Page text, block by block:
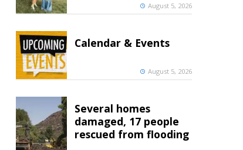
August 5, 2026
Calendar & Events
August 5, 2026
Several homes
damaged, 17 people
rescued from flooding